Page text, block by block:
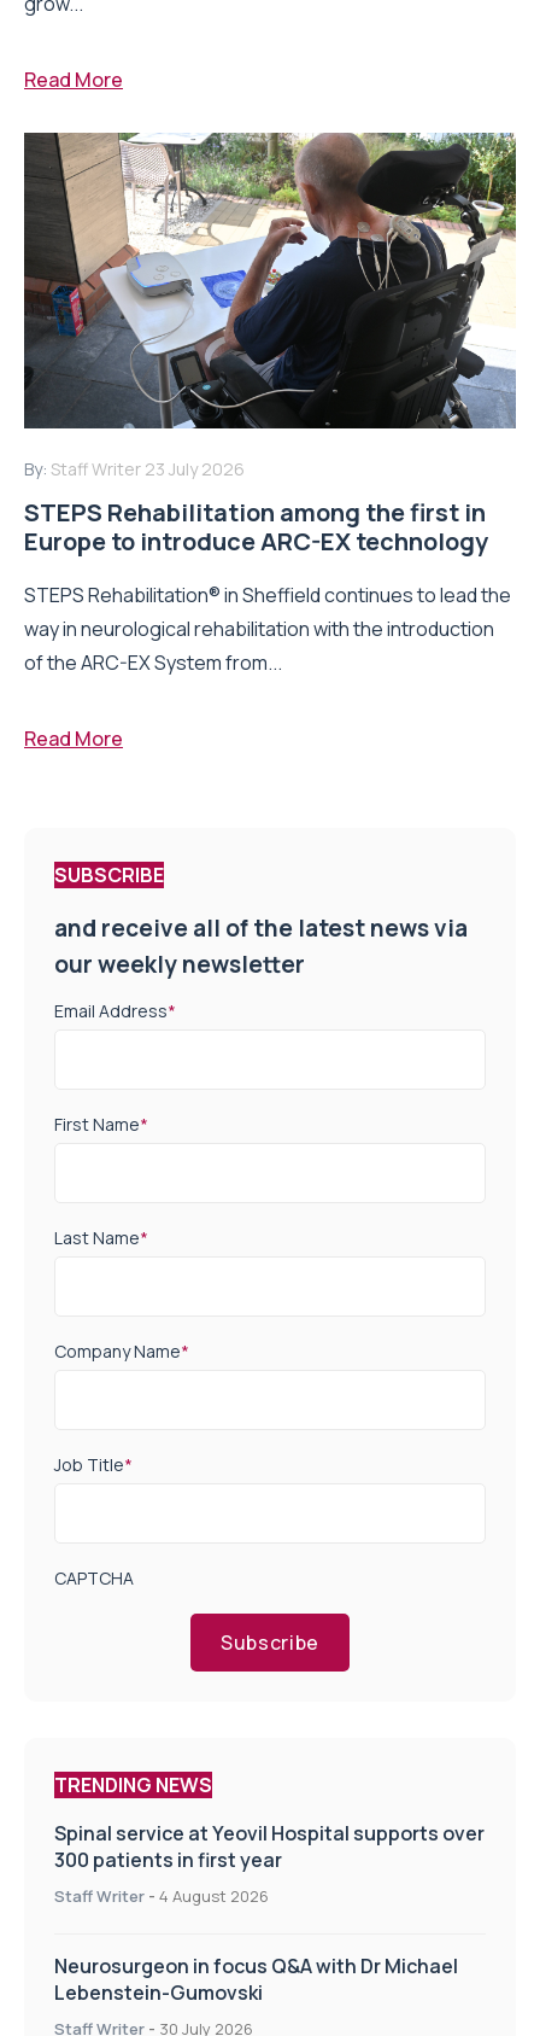
Read More
By: Staff Writer 23 July 2026
STEPS Rehabilitation among the first in
Europe to introduce ARC-EX technology
STEPS Rehabilitation® in Sheffield continues to lead the
way in neurological rehabilitation with the introduction
of the ARC-EX System from...
Read More
SUBSCRIBE
and receive all of the latest news via
our weekly newsletter
Email Address*
First Name*
Last Name*
Company Name*
Job Title*
CAPTCHA
Subscribe
TRENDING NEWS
Spinal service at Yeovil Hospital supports over
300 patients in first year
Staff Writer - 4 August 2026
Neurosurgeon in focus Q&A with Dr Michael
Lebenstein-Gumovski
Staff Writer - 30 July 2026